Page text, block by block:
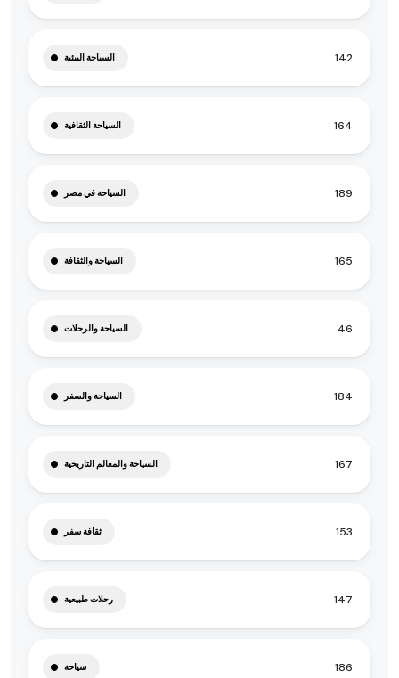
السياحة البيئية 142
السياحة الثقافية 164
السياحة في مصر 189
السياحة والثقافة 165
السياحة والرحلات 46
السياحة والسفر 184
السياحة والمعالم التاريخية 167
ثقافة سفر 153
رحلات طبيعية 147
سياحة 186